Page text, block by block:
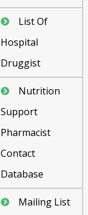
List Of
Hospital
Druggist
Nutrition
Support
Pharmacist
Contact
Database
Mailing List